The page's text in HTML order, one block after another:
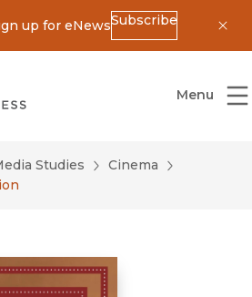
up for eNewsSubscribe
University of California Press
Menu
Studies
Cinema